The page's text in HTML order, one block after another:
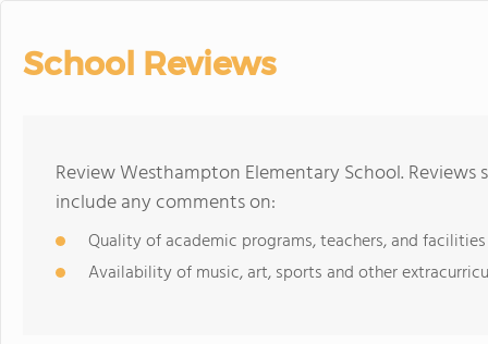
School Reviews
Review Westhampton Elementary School.
include any comments on:
Quality of academic programs, teachers, and facilities
Availability of music, art, sports and other